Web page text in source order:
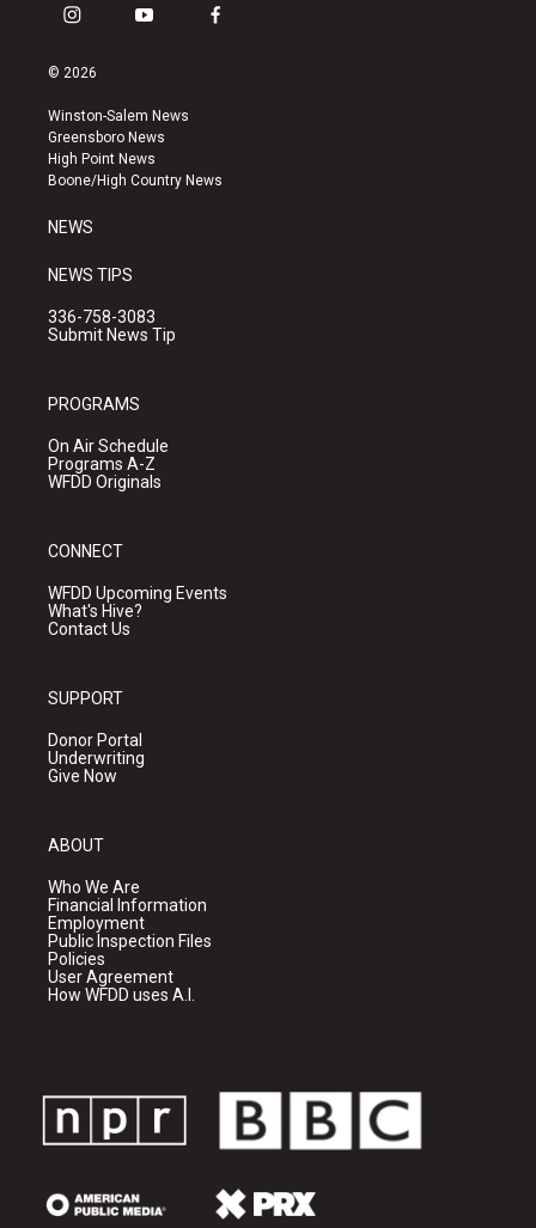
i
s
a
g
r
a
y
u
b
e
f
k
© 2026
Winston-Salem News
Greensboro News
High Point News
Boone/High Country News
NEWS
NEWS TIPS
336-758-3083
Submit News Tip
PROGRAMS
On Air Schedule
Programs A-Z
WFDD Originals
CONNECT
WFDD Upcoming Events
What's Hive?
Contact Us
SUPPORT
Donor Portal
Underwriting
Give Now
ABOUT
Who We Are
Financial Information
Employment
Public Inspection Files
Policies
User Agreement
How WFDD uses A.I.